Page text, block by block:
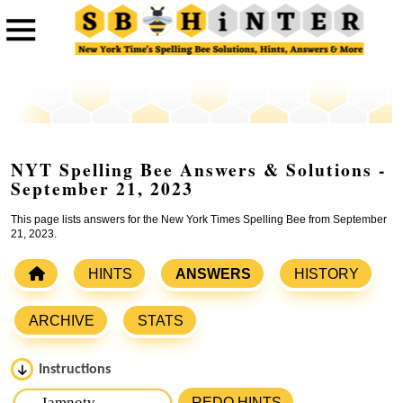
NYT Spelling Bee Answers & Solutions -
September 21, 2023
This page lists answers for the New York Times Spelling Bee from September
21, 2023.
HINTS ANSWERS HISTORY
ARCHIVE STATS
Instructions